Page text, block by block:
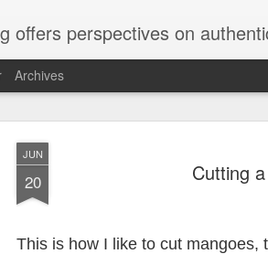
JUN
20 Cutting
This is how I like to cut mangoes,
on authentic rural and upcountry Maui life, living in a
Archives